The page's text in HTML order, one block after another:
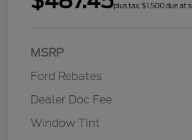
plus tax, $1,500 due at
MSRP
Ford Rebates
Dealer Doc Fee
Window Tint